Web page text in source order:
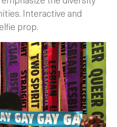
Interactive and
prop.